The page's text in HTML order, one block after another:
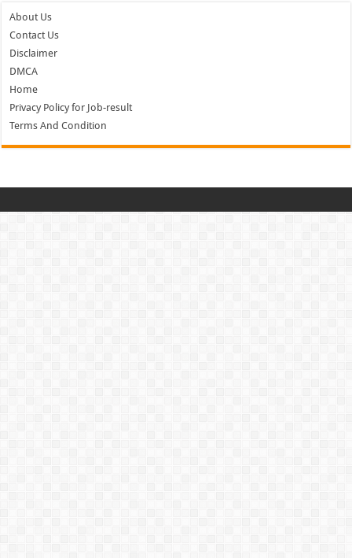
About Us
Contact Us
Disclaimer
DMCA
Home
Privacy Policy for Job-result
Terms And Condition